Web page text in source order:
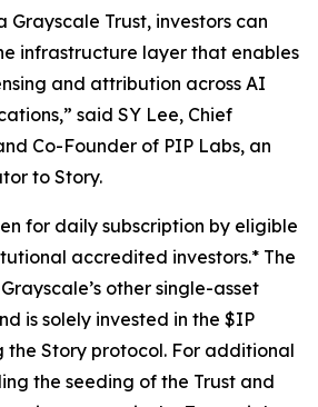
Trust, investors can
infrastructure layer that enables
and attribution across AI
said SY Lee, Chief
Co-Founder of PIP Labs, an
to Story.
for daily subscription by eligible
accredited investors.* The
other single-asset
is solely invested in the $IP
the Story protocol. For additional
the seeding of the Trust and